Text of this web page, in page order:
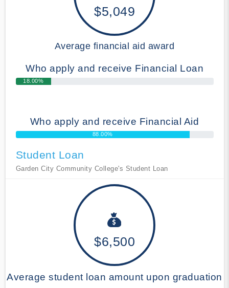
$5,049
Average financial aid award
Who apply and receive Financial Loan
18.00%
Who apply and receive Financial Aid
88.00%
Student Loan
Garden City Community College's Student Loan
$6,500
Average student loan amount upon graduation